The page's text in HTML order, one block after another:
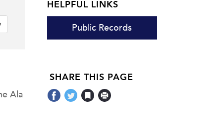
Ala
HELPFUL LINKS
Link ButtonPublic Records
SHARE THIS PAGE